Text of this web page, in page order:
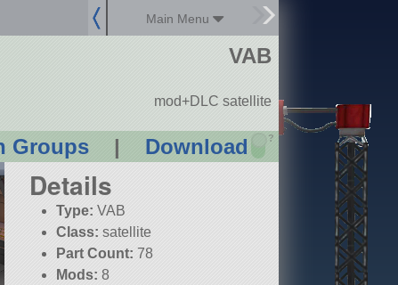
Main Menu
Groups | Download ?
VAB
mod+DLC satellite
Details
Type: VAB
Class: satellite
Part Count: 78
Mods: 8